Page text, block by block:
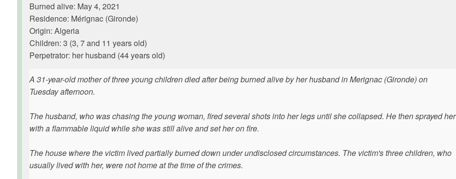
Burned alive: May 4, 2021
Residence: Mérignac (Gironde)
Origin: Algeria
Children: 3 (3, 7 and 11 years old)
Perpetrator: her husband (44 years old)
A 31-year-old mother of three young children died after being burned alive by her husband in Merignac (Gironde) on
Tuesday afternoon.
The husband, who was chasing the young woman, fired several shots into her legs until she collapsed. He then sprayed her
with a flammable liquid while she was still alive and set her on fire.
The house where the victim lived partially burned down under undisclosed circumstances. The victim's three children, who
usually lived with her, were not home at the time of the crimes.